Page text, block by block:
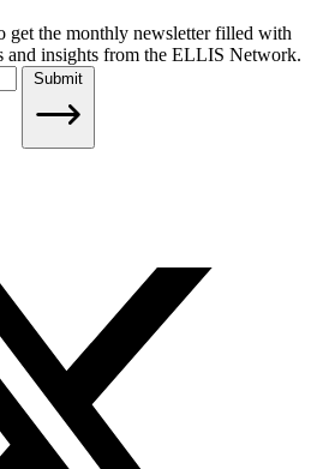
get the monthly newsletter filled with
and insights from the ELLIS Network.
Submit